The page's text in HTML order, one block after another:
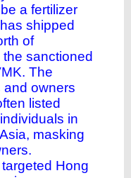
a fertilizer
shipped
of
sanctioned
The
and owners
listed
in
masking
Hong